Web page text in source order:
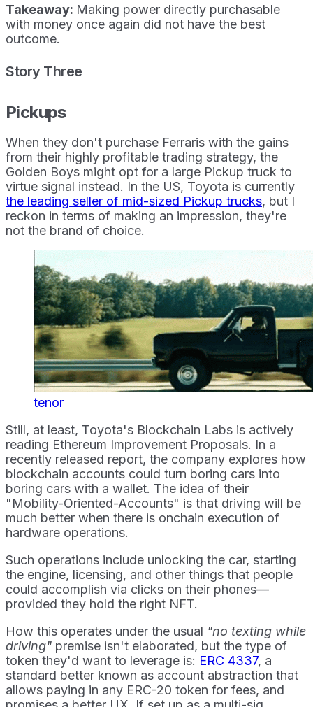
Takeaway: Making power directly purchasable
with money once again did not have the best
outcome.
Story Three
Pickups
When they don't purchase Ferraris with the gains
from their highly profitable trading strategy, the
Golden Boys might opt for a large Pickup truck to
virtue signal instead. In the US, Toyota is currently
the leading seller of mid-sized Pickup trucks, but I
reckon in terms of making an impression, they're
not the brand of choice.
tenor
Still, at least, Toyota's Blockchain Labs is actively
reading Ethereum Improvement Proposals. In a
recently released report, the company explores how
blockchain accounts could turn boring cars into
boring cars with a wallet. The idea of their
"Mobility-Oriented-Accounts" is that driving will be
much better when there is onchain execution of
hardware operations.
Such operations include unlocking the car, starting
the engine, licensing, and other things that people
could accomplish via clicks on their phones—
provided they hold the right NFT.
How this operates under the usual "no texting while
driving" premise isn't elaborated, but the type of
token they'd want to leverage is: ERC 4337, a
standard better known as account abstraction that
allows paying in any ERC-20 token for fees, and